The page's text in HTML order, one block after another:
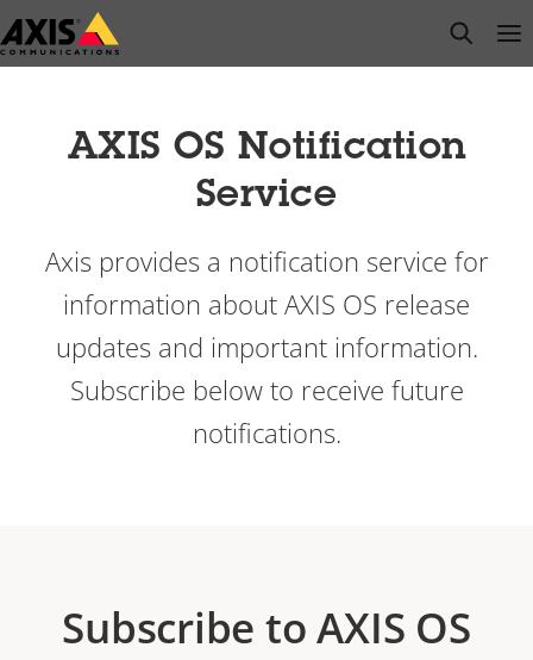
Skip
to
open
AXIS OS Notification
Service
Axis provides a notification service for
information about AXIS OS release
updates and important information.
Subscribe below to receive future
notifications.
Subscribe to AXIS OS